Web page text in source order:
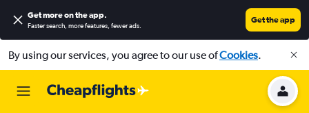
Get more on the app.
Faster search, more features, fewer ads.
Get the app
By using our services, you agree to our use ofCookies.